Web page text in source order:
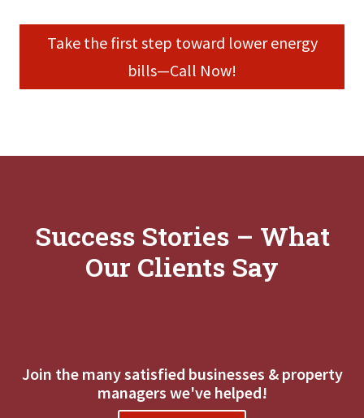
Take the first step toward lower energy
bills—Call Now!
Success Stories – What
Our Clients Say
Join the many satisfied businesses & property
managers we've helped!